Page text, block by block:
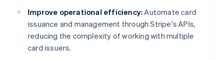
Improve operational efficiency: Automate card
issuance and management through Stripe's APIs,
reducing the complexity of working with multiple
card issuers.